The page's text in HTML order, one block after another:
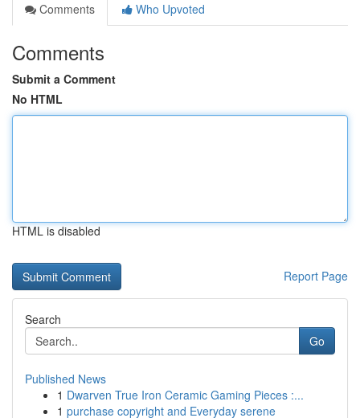
Comments
Who Upvoted
Comments
Submit a Comment
No HTML
HTML is disabled
Report Page
Search
Go
Published News
1 Dwarven True Iron Ceramic Gaming Pieces :...
1 purchase copyright and Everyday serene